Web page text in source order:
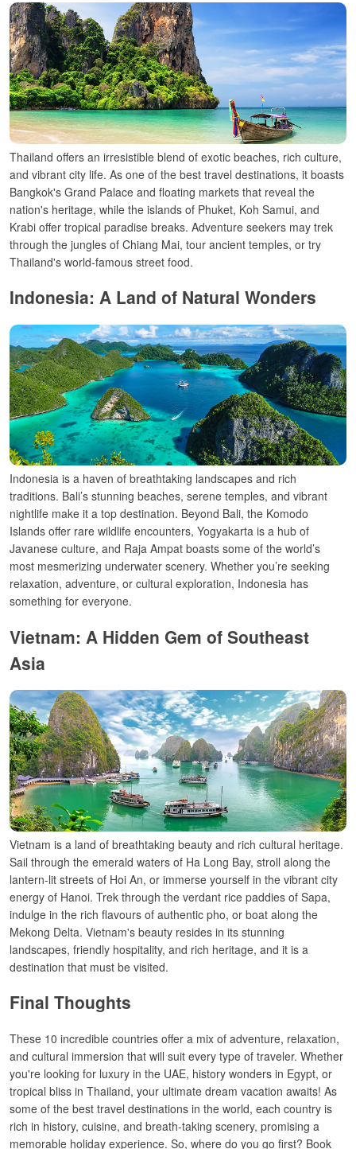
Thailand offers an irresistible blend of exotic beaches, rich culture,
and vibrant city life. As one of the best travel destinations, it boasts
Bangkok's Grand Palace and floating markets that reveal the
nation's heritage, while the islands of Phuket, Koh Samui, and
Krabi offer tropical paradise breaks. Adventure seekers may trek
through the jungles of Chiang Mai, tour ancient temples, or try
Thailand's world-famous street food.
Indonesia: A Land of Natural Wonders
Indonesia is a haven of breathtaking landscapes and rich
traditions. Bali’s stunning beaches, serene temples, and vibrant
nightlife make it a top destination. Beyond Bali, the Komodo
Islands offer rare wildlife encounters, Yogyakarta is a hub of
Javanese culture, and Raja Ampat boasts some of the world’s
most mesmerizing underwater scenery. Whether you’re seeking
relaxation, adventure, or cultural exploration, Indonesia has
something for everyone.
Vietnam: A Hidden Gem of Southeast
Asia
Vietnam is a land of breathtaking beauty and rich cultural heritage.
Sail through the emerald waters of Ha Long Bay, stroll along the
lantern-lit streets of Hoi An, or immerse yourself in the vibrant city
energy of Hanoi. Trek through the verdant rice paddies of Sapa,
indulge in the rich flavours of authentic pho, or boat along the
Mekong Delta. Vietnam's beauty resides in its stunning
landscapes, friendly hospitality, and rich heritage, and it is a
destination that must be visited.
Final Thoughts
These 10 incredible countries offer a mix of adventure, relaxation,
and cultural immersion that will suit every type of traveler. Whether
you're looking for luxury in the UAE, history wonders in Egypt, or
tropical bliss in Thailand, your ultimate dream vacation awaits! As
some of the best travel destinations in the world, each country is
rich in history, cuisine, and breath-taking scenery, promising a
memorable holiday experience. So, where do you go first? Book